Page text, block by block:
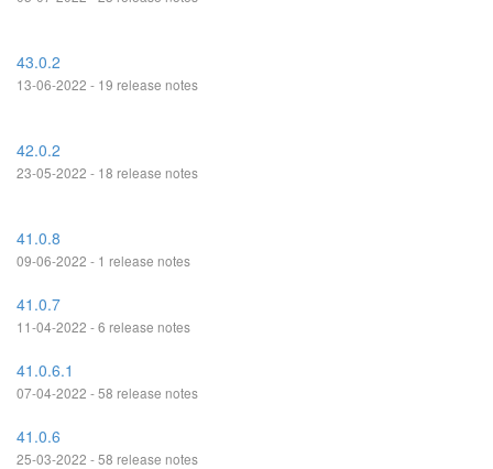
43.0.2
13-06-2022 - 19 release notes
42.0.2
23-05-2022 - 18 release notes
41.0.8
09-06-2022 - 1 release notes
41.0.7
11-04-2022 - 6 release notes
41.0.6.1
07-04-2022 - 58 release notes
41.0.6
25-03-2022 - 58 release notes